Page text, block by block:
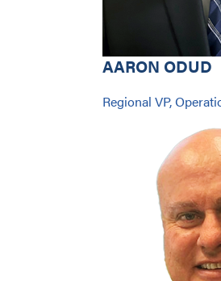
AARON ODUD
Regional VP,